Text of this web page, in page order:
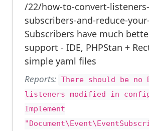
/22/how-to-convert-
subscribers-and-reduce-
Subscribers have much
support - IDE, PHPStan +
simple yaml files
Reports: There should be no
listeners modified in
Implement